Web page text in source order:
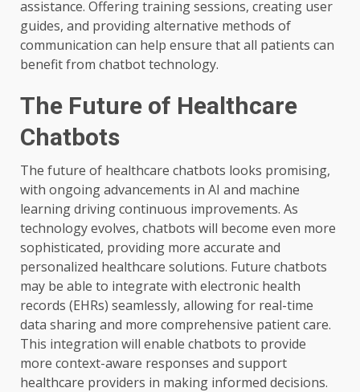
assistance. Offering training sessions, creating user
guides, and providing alternative methods of
communication can help ensure that all patients can
benefit from chatbot technology.
The Future of Healthcare
Chatbots
The future of healthcare chatbots looks promising,
with ongoing advancements in AI and machine
learning driving continuous improvements. As
technology evolves, chatbots will become even more
sophisticated, providing more accurate and
personalized healthcare solutions. Future chatbots
may be able to integrate with electronic health
records (EHRs) seamlessly, allowing for real-time
data sharing and more comprehensive patient care.
This integration will enable chatbots to provide
more context-aware responses and support
healthcare providers in making informed decisions.